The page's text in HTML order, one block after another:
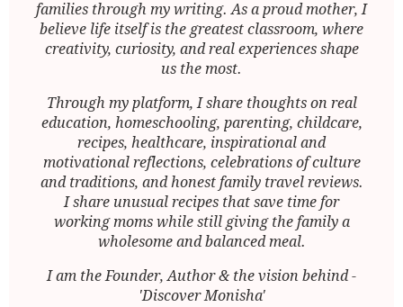
families through my writing. As a proud mother, I
believe life itself is the greatest classroom, where
creativity, curiosity, and real experiences shape
us the most.
Through my platform, I share thoughts on real
education, homeschooling, parenting, childcare,
recipes, healthcare, inspirational and
motivational reflections, celebrations of culture
and traditions, and honest family travel reviews.
I share unusual recipes that save time for
working moms while still giving the family a
wholesome and balanced meal.
I am the Founder, Author & the vision behind -
'Discover Monisha'